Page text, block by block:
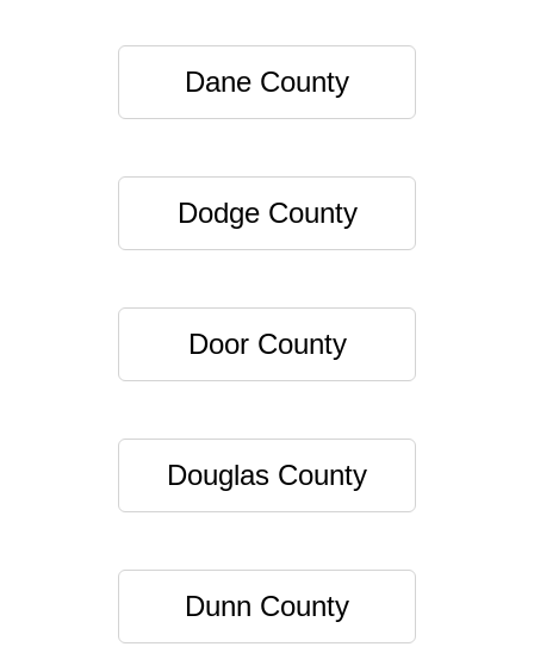
Dane County
Dodge County
Door County
Douglas County
Dunn County